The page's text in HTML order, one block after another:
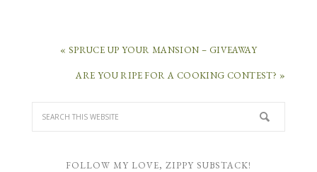
« SPRUCE UP YOUR MANSION – GIVEAWAY
ARE YOU RIPE FOR A COOKING CONTEST? »
FOLLOW MY LOVE, ZIPPY SUBSTACK!